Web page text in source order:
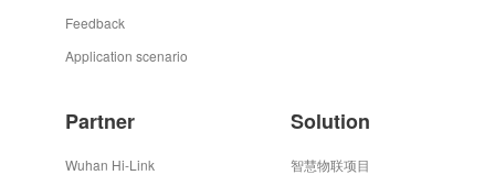
Feedback
Application scenario
Partner
Wuhan Hi-Link
Solution
智慧物联项目